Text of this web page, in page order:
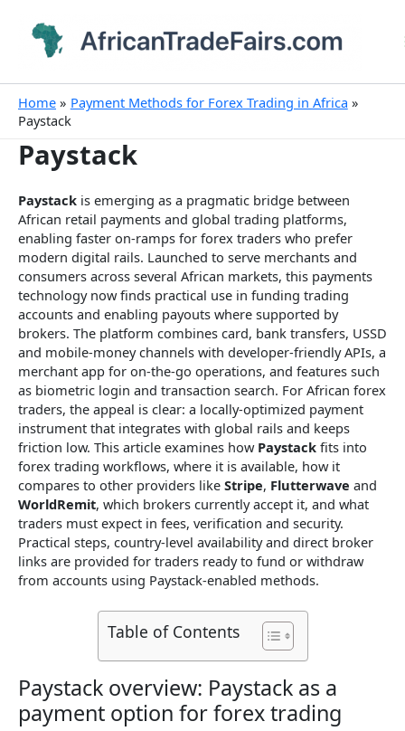
content
Home
Payment Methods for Forex Trading in Africa
Paystack
Paystack
Paystack is emerging as a pragmatic bridge between
African retail payments and global trading platforms,
enabling faster on-ramps for forex traders who prefer
modern digital rails. Launched to serve merchants and
consumers across several African markets, this payments
technology now finds practical use in funding trading
accounts and enabling payouts where supported by
brokers. The platform combines card, bank transfers, USSD
and mobile-money channels with developer-friendly APIs, a
merchant app for on-the-go operations, and features such
as biometric login and transaction search. For African forex
traders, the appeal is clear: a locally-optimized payment
instrument that integrates with global rails and keeps
friction low. This article examines how Paystack fits into
forex trading workflows, where it is available, how it
compares to other providers like Stripe, Flutterwave and
WorldRemit, which brokers currently accept it, and what
traders must expect in fees, verification and security.
Practical steps, country-level availability and direct broker
links are provided for traders ready to fund or withdraw
from accounts using Paystack-enabled methods.
Table of Contents
Paystack overview: Paystack as a
payment option for forex trading